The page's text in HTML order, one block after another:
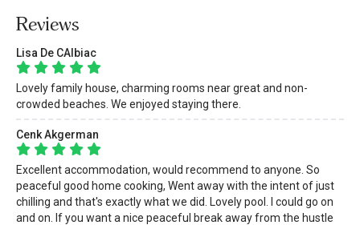
Reviews
Lisa De CAlbiac
Lovely family house, charming rooms near great and non-
crowded beaches. We enjoyed staying there.
Cenk Akgerman
Excellent accommodation, would recommend to anyone. So
peaceful good home cooking, Went away with the intent of just
chilling and that's exactly what we did. Lovely pool. I could go on
and on. If you want a nice peaceful break away from the hustle